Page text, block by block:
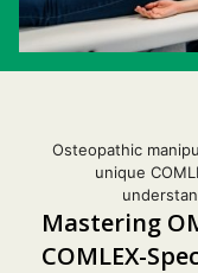
Osteopathic
unique
Mastering
COMLEX-